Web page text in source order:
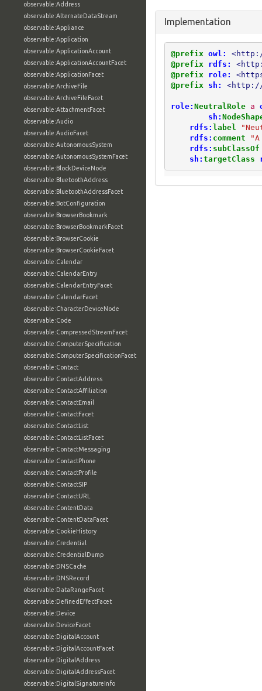
observable:Address
observable:AlternateDataStream
observable:Appliance
observable:Application
observable:ApplicationAccount
observable:ApplicationAccountFacet
observable:ApplicationFacet
observable:ArchiveFile
observable:ArchiveFileFacet
observable:AttachmentFacet
observable:Audio
observable:AudioFacet
observable:AutonomousSystem
observable:AutonomousSystemFacet
observable:BlockDeviceNode
observable:BluetoothAddress
observable:BluetoothAddressFacet
observable:BotConfiguration
observable:BrowserBookmark
observable:BrowserBookmarkFacet
observable:BrowserCookie
observable:BrowserCookieFacet
observable:Calendar
observable:CalendarEntry
observable:CalendarEntryFacet
observable:CalendarFacet
observable:CharacterDeviceNode
observable:Code
observable:CompressedStreamFacet
observable:ComputerSpecification
observable:ComputerSpecificationFacet
observable:Contact
observable:ContactAddress
observable:ContactAffiliation
observable:ContactEmail
observable:ContactFacet
observable:ContactList
observable:ContactListFacet
observable:ContactMessaging
observable:ContactPhone
observable:ContactProfile
observable:ContactSIP
observable:ContactURL
observable:ContentData
observable:ContentDataFacet
observable:CookieHistory
observable:Credential
observable:CredentialDump
observable:DNSCache
observable:DNSRecord
observable:DataRangeFacet
observable:DefinedEffectFacet
observable:Device
observable:DeviceFacet
observable:DigitalAccount
observable:DigitalAccountFacet
observable:DigitalAddress
observable:DigitalAddressFacet
observable:DigitalSignatureInfo
Implementation
@prefix owl:
@prefix
rdfs:
@prefix
role:
@prefix
sh: <http://
role: NeutralRole a
sh:
rdfs: label
rdfs: comment
rdfs: subClassOf
sh: targetClass